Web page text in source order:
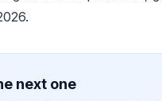
next one